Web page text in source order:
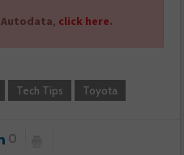
Autodata, click here.
Tech Tips Toyota
0